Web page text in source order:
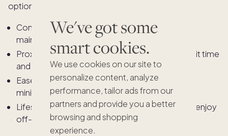
We've got some
smart cookies.
We use cookies on our site to
personalize content, analyze
performance, tailor ads from our
partners and provide you a better
browsing and shopping
experience.
options across premier markets.
Consistent quality: Professionally furnished and
maintained homes, ready on arrival.
Proximity: Locations near fairways reduce transit time
and increase time on course.
Ease: Ownership structure and management
minimize effort between trips.
Lifestyle fit: Space to host playing partners and enjoy
off-course coastal activities.